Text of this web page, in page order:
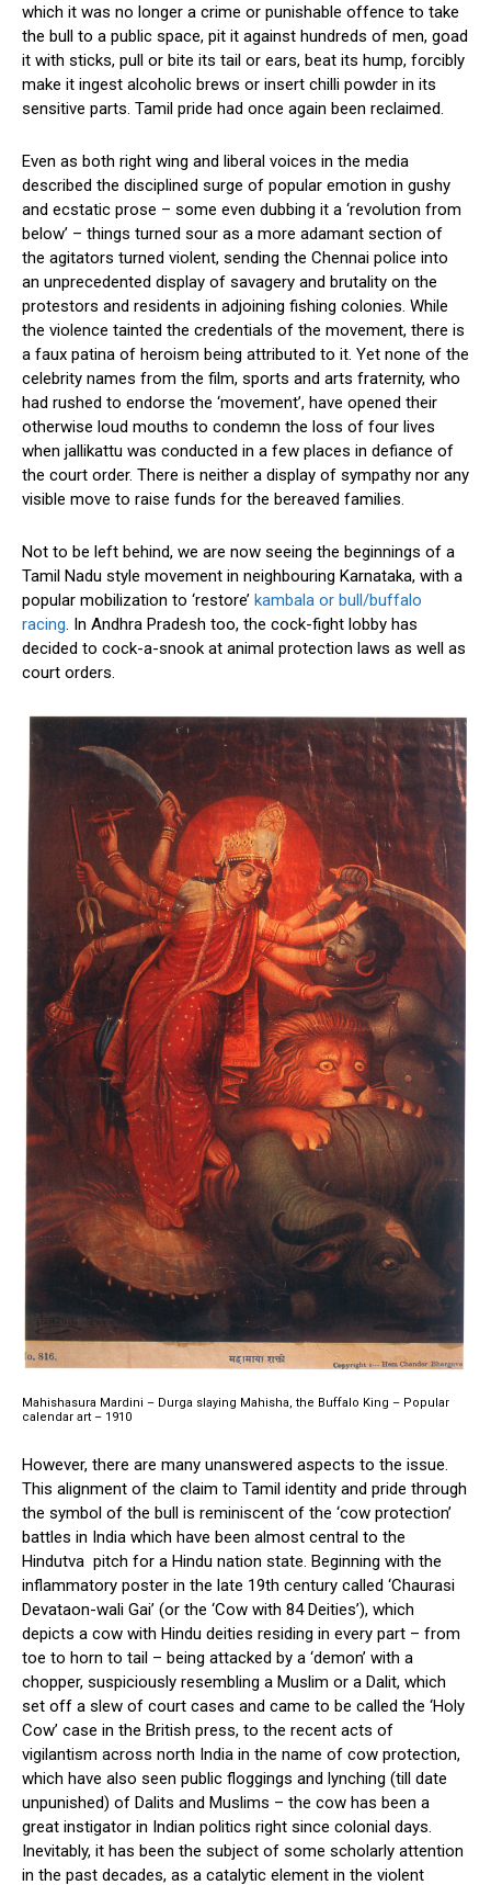
which it was no longer a crime or punishable offence to take
the bull to a public space, pit it against hundreds of men, goad
it with sticks, pull or bite its tail or ears, beat its hump, forcibly
make it ingest alcoholic brews or insert chilli powder in its
sensitive parts. Tamil pride had once again been reclaimed.
Even as both right wing and liberal voices in the media
described the disciplined surge of popular emotion in gushy
and ecstatic prose – some even dubbing it a ‘revolution from
below’ – things turned sour as a more adamant section of
the agitators turned violent, sending the Chennai police into
an unprecedented display of savagery and brutality on the
protestors and residents in adjoining fishing colonies. While
the violence tainted the credentials of the movement, there is
a faux patina of heroism being attributed to it. Yet none of the
celebrity names from the film, sports and arts fraternity, who
had rushed to endorse the ‘movement’, have opened their
otherwise loud mouths to condemn the loss of four lives
when jallikattu was conducted in a few places in defiance of
the court order. There is neither a display of sympathy nor any
visible move to raise funds for the bereaved families.
Not to be left behind, we are now seeing the beginnings of a
Tamil Nadu style movement in neighbouring Karnataka, with a
popular mobilization to ‘restore’ kambala or bull/buffalo
racing. In Andhra Pradesh too, the cock-fight lobby has
decided to cock-a-snook at animal protection laws as well as
court orders.
Mahishasura Mardini – Durga slaying Mahisha, the Buffalo King – Popular
calendar art – 1910
However, there are many unanswered aspects to the issue.
This alignment of the claim to Tamil identity and pride through
the symbol of the bull is reminiscent of the ‘cow protection’
battles in India which have been almost central to the
Hindutva pitch for a Hindu nation state. Beginning with the
inflammatory poster in the late 19th century called ‘Chaurasi
Devataon-wali Gai’ (or the ‘Cow with 84 Deities’), which
depicts a cow with Hindu deities residing in every part – from
toe to horn to tail – being attacked by a ‘demon’ with a
chopper, suspiciously resembling a Muslim or a Dalit, which
set off a slew of court cases and came to be called the ‘Holy
Cow’ case in the British press, to the recent acts of
vigilantism across north India in the name of cow protection,
which have also seen public floggings and lynching (till date
unpunished) of Dalits and Muslims – the cow has been a
great instigator in Indian politics right since colonial days.
Inevitably, it has been the subject of some scholarly attention
in the past decades, as a catalytic element in the violent